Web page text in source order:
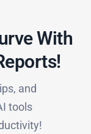
With
and
tools